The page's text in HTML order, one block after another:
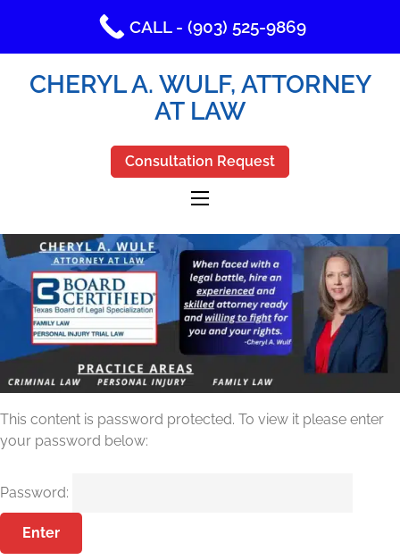
CHERYL A. WULF, ATTORNEY
AT LAW
Consultation Request
This content is password protected. To view it please enter
your password below:
Password:
CALL - (903) 525-9869